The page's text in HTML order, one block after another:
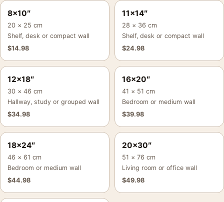
8×10″
20 × 25 cm
Shelf, desk or compact wall
$14.98
11×14″
28 × 36 cm
Shelf, desk or compact wall
$24.98
12×18″
30 × 46 cm
Hallway, study or grouped wall
$34.98
16×20″
41 × 51 cm
Bedroom or medium wall
$39.98
18×24″
46 × 61 cm
Bedroom or medium wall
$44.98
20×30″
51 × 76 cm
Living room or office wall
$49.98